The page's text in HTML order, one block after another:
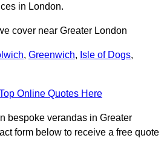
in London.
cover near Greater London
, Greenwich, Isle of Dogs,
Online Quotes Here
bespoke verandas in Greater
form below to receive a free quote